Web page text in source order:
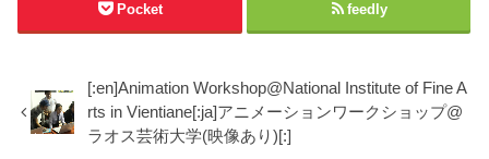
Pocket feedly
[:en]Animation Workshop@National Institute of Fine A
rts in Vientiane[:ja]アニメーションワークショップ@
ラオス芸術大学(映像あり)[:]